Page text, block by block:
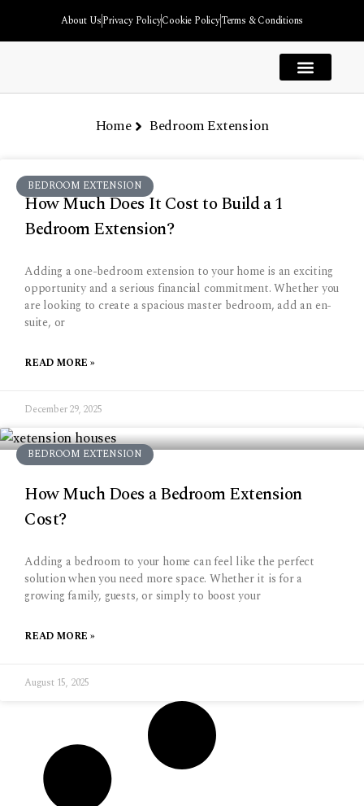
About UsPrivacy PolicyCookie PolicyTerms & Conditions
Home Bedroom Extension
BEDROOM EXTENSION
How Much Does It Cost to Build a 1
Bedroom Extension?
Adding a one-bedroom extension to your home is an exciting
opportunity and a serious financial commitment. Whether you
are looking to create a spacious master bedroom, add an en-
suite, or
READ MORE »
December 29, 2025
BEDROOM EXTENSION
How Much Does a Bedroom Extension
Cost?
Adding a bedroom to your home can feel like the perfect
solution when you need more space. Whether it is for a
growing family, guests, or simply to boost your
READ MORE »
August 15, 2025